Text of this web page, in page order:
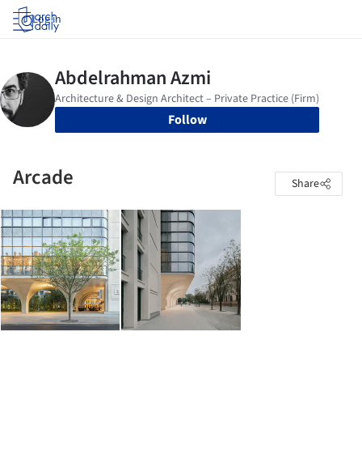
Log in
Follow
Arcade Share